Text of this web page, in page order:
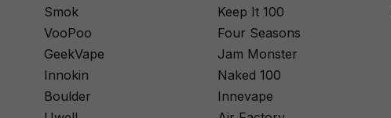
Smok
VooPoo
GeekVape
Innokin
Boulder
Keep It 100
Four Seasons
Jam Monster
Naked 100
Innevape